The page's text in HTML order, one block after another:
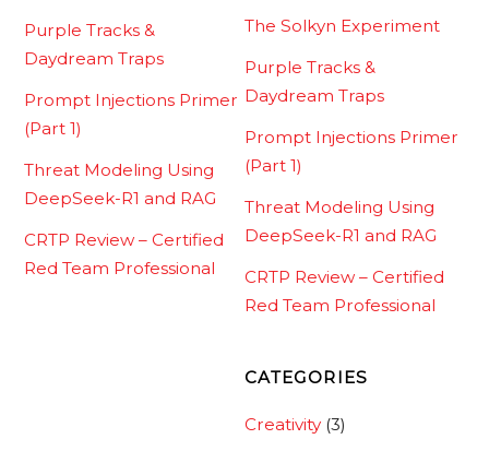
Purple Tracks &
Daydream Traps
Prompt Injections Primer
(Part 1)
Threat Modeling Using
DeepSeek-R1 and RAG
CRTP Review – Certified
Red Team Professional
The Solkyn Experiment
Purple Tracks &
Daydream Traps
Prompt Injections Primer
(Part 1)
Threat Modeling Using
DeepSeek-R1 and RAG
CRTP Review – Certified
Red Team Professional
CATEGORIES
Creativity (3)